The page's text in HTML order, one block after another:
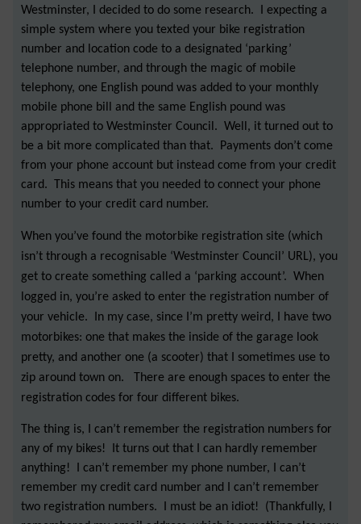
Westminster, I decided to do some research. I expecting a
simple system where you texted your bike registration
number and location code to a designated ‘parking’
telephone number, and through the magic of mobile
telephony, one English pound was added to your monthly
mobile phone bill and the same English pound was
appropriated to Westminster Council. Well, it turned out to
be a bit more complicated than that. Payments don’t come
from your phone account but instead come from your credit
card. This means that you needed to connect your phone
number to your credit card number.
When you’ve found the motorbike registration site (which
isn’t through a recognisable ‘Westminster Council’ URL), you
get to create something called a ‘parking account’. When
logged in, you’re asked to enter the registration number of
your vehicle. In my case, since I’m pretty weird, I have two
motorbikes: one that makes the inside of the garage look
pretty, and another one (a scooter) that I sometimes use to
zip around town on. There are enough spaces to enter the
registration codes for four different bikes.
The thing is, I can’t remember the registration numbers for
any of my bikes! It turns out that I can hardly remember
anything! I can’t remember my phone number, I can’t
remember my credit card number and I can’t remember
two registration numbers. I must be an idiot! (Thankfully, I